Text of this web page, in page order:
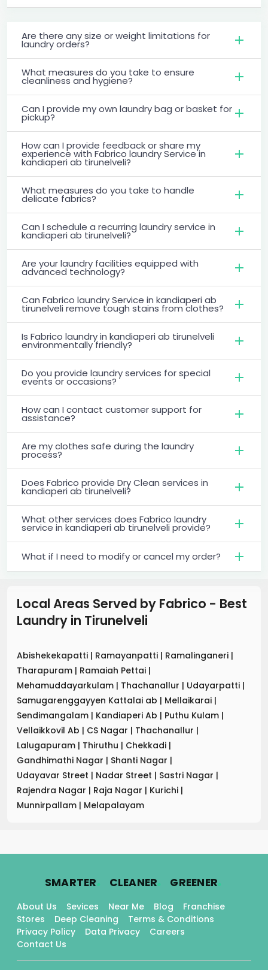
Are there any size or weight limitations for
laundry orders?
What measures do you take to ensure
cleanliness and hygiene?
Can I provide my own laundry bag or basket for
pickup?
How can I provide feedback or share my
experience with Fabrico laundry Service in
kandiaperi ab tirunelveli?
What measures do you take to handle
delicate fabrics?
Can I schedule a recurring laundry service in
kandiaperi ab tirunelveli?
Are your laundry facilities equipped with
advanced technology?
Can Fabrico laundry Service in kandiaperi ab
tirunelveli remove tough stains from clothes?
Is Fabrico laundry in kandiaperi ab tirunelveli
environmentally friendly?
Do you provide laundry services for special
events or occasions?
How can I contact customer support for
assistance?
Are my clothes safe during the laundry
process?
Does Fabrico provide Dry Clean services in
kandiaperi ab tirunelveli?
What other services does Fabrico laundry
service in kandiaperi ab tirunelveli provide?
What if I need to modify or cancel my order?
Local Areas Served by Fabrico - Best
Laundry in Tirunelveli
Abishekekapatti | Ramayanpatti | Ramalinganeri |
Tharapuram | Ramaiah Pettai |
Mehamuddayarkulam | Thachanallur | Udayarpatti |
Samugarenggayyen Kattalai ab | Mellaikarai |
Sendimangalam | Kandiaperi Ab | Puthu Kulam |
Vellaikkovil Ab | CS Nagar | Thachanallur |
Lalugapuram | Thiruthu | Chekkadi |
Gandhimathi Nagar | Shanti Nagar |
Udayavar Street | Nadar Street | Sastri Nagar |
Rajendra Nagar | Raja Nagar | Kurichi |
Munnirpallam | Melapalayam
SMARTER. CLEANER. GREENER.
About Us Sevices Near Me Blog
Franchise
Stores
Deep Cleaning
Terms & Conditions
Privacy Policy
Data Privacy
Careers
Contact Us